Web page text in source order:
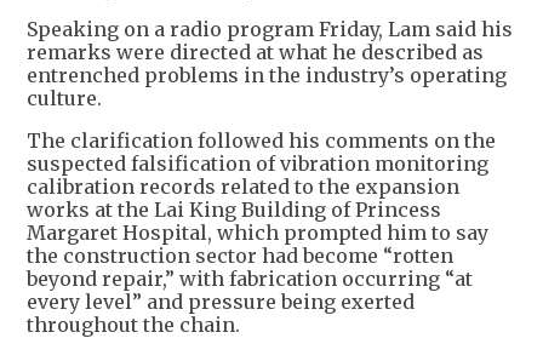
Speaking on a radio program Friday, Lam said his
remarks were directed at what he described as
entrenched problems in the industry’s operating
culture.
The clarification followed his comments on the
suspected falsification of vibration monitoring
calibration records related to the expansion
works at the Lai King Building of Princess
Margaret Hospital, which prompted him to say
the construction sector had become “rotten
beyond repair,” with fabrication occurring “at
every level” and pressure being exerted
throughout the chain.